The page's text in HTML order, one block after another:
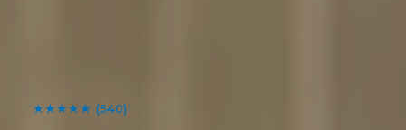
★★★★★ (540)